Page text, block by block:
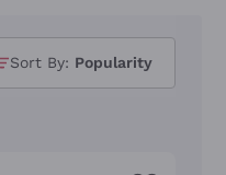
Sort By: Popularity